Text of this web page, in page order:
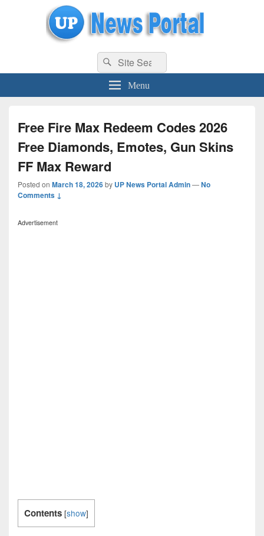
uppolice.org UP News Portal, Latest Result, Gaming, Tech, Sports news
Search
for:
Search
Menu
Free Fire Max Redeem Codes 2026
Free Diamonds, Emotes, Gun Skins
FF Max Reward
Posted on March 18, 2026by UP News Portal Admin—No
Comments ↓
Advertisement
Contents [show]